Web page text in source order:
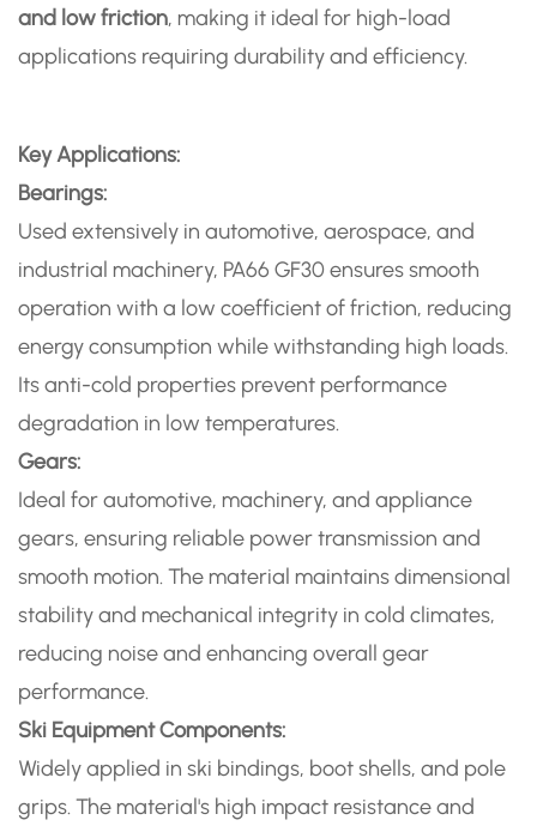
and low friction, making it ideal for high-load
applications requiring durability and efficiency.
Key Applications:
Bearings:
Used extensively in automotive, aerospace, and
industrial machinery, PA66 GF30 ensures smooth
operation with a low coefficient of friction, reducing
energy consumption while withstanding high loads.
Its anti-cold properties prevent performance
degradation in low temperatures.
Gears:
Ideal for automotive, machinery, and appliance
gears, ensuring reliable power transmission and
smooth motion. The material maintains dimensional
stability and mechanical integrity in cold climates,
reducing noise and enhancing overall gear
performance.
Ski Equipment Components:
Widely applied in ski bindings, boot shells, and pole
grips. The material's high impact resistance and